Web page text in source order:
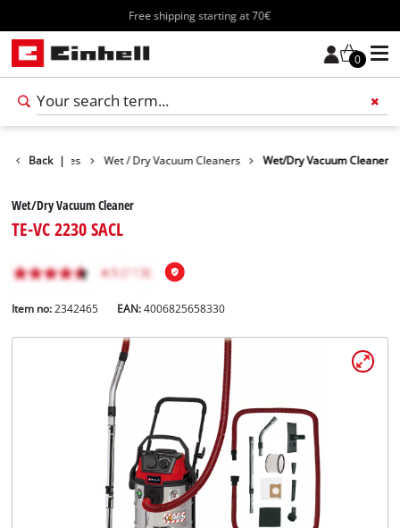
Free shipping starting at 70€
0
Back |
Devices Wet / Dry Vacuum Cleaners Wet/Dry Vacuum Cleaner
Wet/Dry Vacuum Cleaner
TE-VC 2230 SACL
Item no: 2342465 EAN:4006825658330